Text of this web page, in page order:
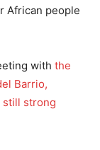
African people
with the
Barrio,
still strong